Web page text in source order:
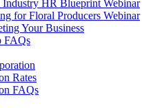
Industry HR Blueprint Webinar
for Floral Producers Webinar
Your Business
FAQs
Rates
FAQs